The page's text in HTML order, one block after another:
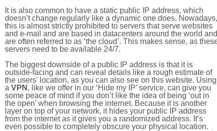
It is also common to have a static public IP address, which
doesn’t change regularly like a dynamic one does. Nowadays,
this is almost strictly prohibited to servers that serve websites
and e-mail and are based in datacenters around the world and
are often referred to as ‘the cloud’. This makes sense, as
servers need to be available 24/7.
The biggest downside of a public IP address is that it is
outside-facing and can reveal details like a rough estimate of
the users' location, as you can also see on this website. Using
a VPN , like we offer in our ‘Hide my IP’ service, can give you
some peace of mind if you don’t like the idea of being ‘out in
the open’ when browsing the internet. Because it is another
layer on top of your network, it hides your public IP address
from the internet as it gives you a randomized address. It’s
even possible to completely obscure your physical location.